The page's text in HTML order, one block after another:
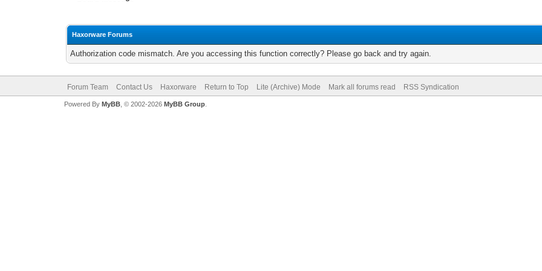
Haxorware Forums
Authorization code mismatch. Are you accessing this function correctly? Please go back and try again.
Forum Team Contact Us Haxorware Return to Top Lite (Archive) Mode Mark all forums read RSS Syndication
Powered By MyBB, © 2002-2026 MyBB Group.